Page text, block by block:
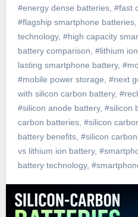
#energy dense batteries, #fast
#flagship smartphone batteries,
technology, #high capacity
battery comparison #lithium
lasting smartphone battery,
#mobile power storage #next
with silicon carbon battery,
#silicon anode battery, #silicon
carbon batteries, #silicon
battery benefits, #silicon
vs lithium ion battery,
battery technology,